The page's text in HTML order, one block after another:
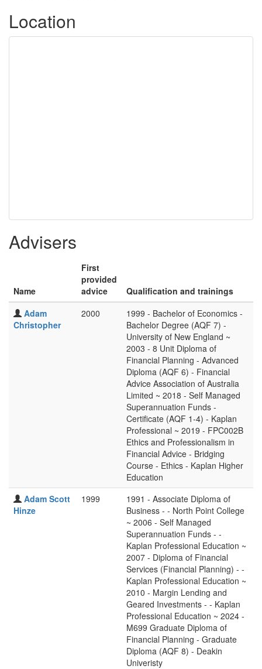
Location
Advisers
Name
First
provided
advice
Qualification and trainings
Adam
Christopher
2000
1999 - Bachelor of Economics -
Bachelor Degree (AQF 7) -
University of New England ~
2003 - 8 Unit Diploma of
Financial Planning - Advanced
Diploma (AQF 6) - Financial
Advice Association of Australia
Limited ~ 2018 - Self Managed
Superannuation Funds -
Certificate (AQF 1-4) - Kaplan
Professional ~ 2019 - FPC002B
Ethics and Professionalism in
Financial Advice - Bridging
Course - Ethics - Kaplan Higher
Education
Adam Scott
Hinze
1999
1991 - Associate Diploma of
Business - - North Point College
~ 2006 - Self Managed
Superannuation Funds - -
Kaplan Professional Education ~
2007 - Diploma of Financial
Services (Financial Planning) - -
Kaplan Professional Education ~
2010 - Margin Lending and
Geared Investments - - Kaplan
Professional Education ~ 2024 -
M699 Graduate Diploma of
Financial Planning - Graduate
Diploma (AQF 8) - Deakin
Univeristy